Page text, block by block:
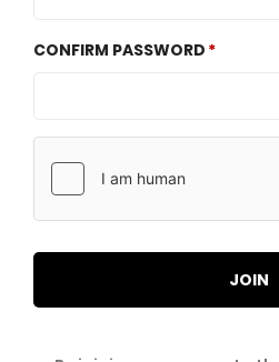
CONFIRM PASSWORD
JOIN